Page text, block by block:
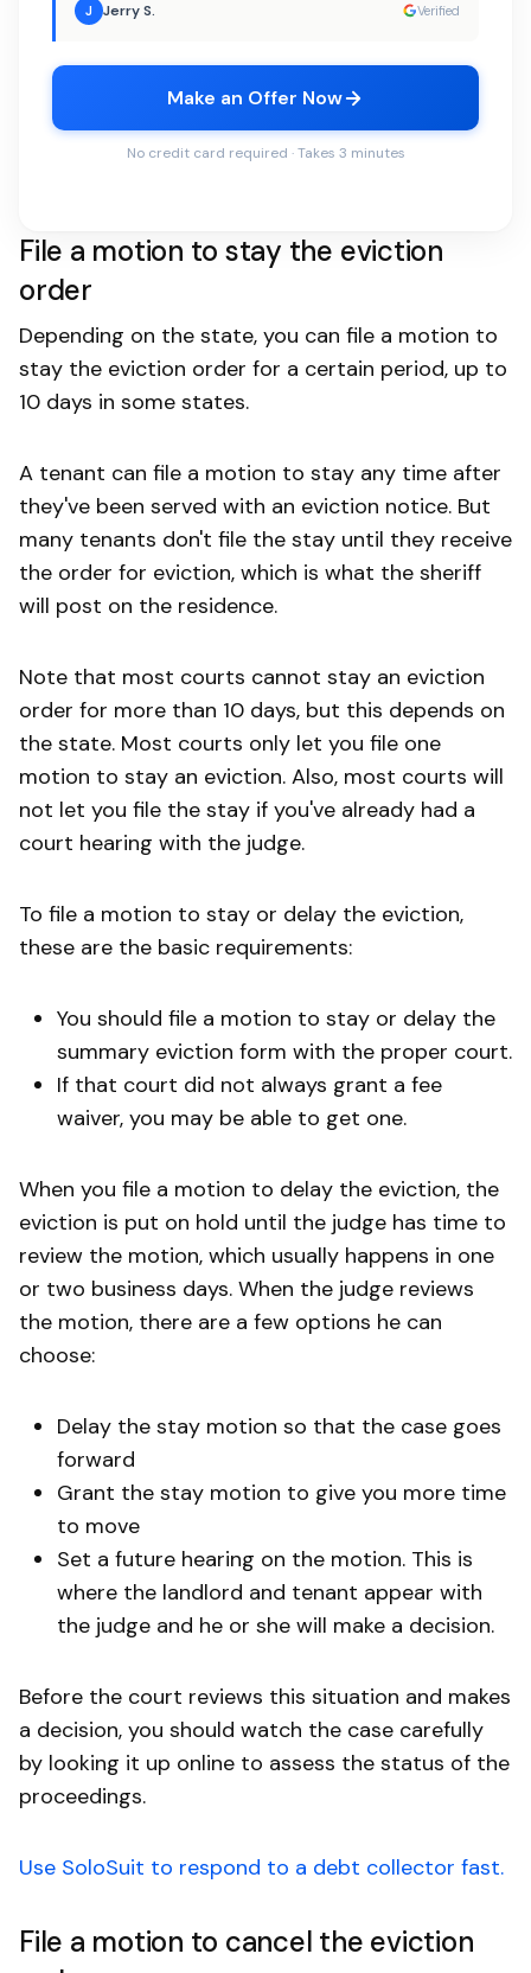
J Jerry S. Verified
Make an Offer Now
No credit card required · Takes 3 minutes
File a motion to stay the eviction
order
Depending on the state, you can file a motion to
stay the eviction order for a certain period, up to
10 days in some states.
A tenant can file a motion to stay any time after
they've been served with an eviction notice. But
many tenants don't file the stay until they receive
the order for eviction, which is what the sheriff
will post on the residence.
Note that most courts cannot stay an eviction
order for more than 10 days, but this depends on
the state. Most courts only let you file one
motion to stay an eviction. Also, most courts will
not let you file the stay if you've already had a
court hearing with the judge.
To file a motion to stay or delay the eviction,
these are the basic requirements:
You should file a motion to stay or delay the
summary eviction form with the proper court.
If that court did not always grant a fee
waiver, you may be able to get one.
When you file a motion to delay the eviction, the
eviction is put on hold until the judge has time to
review the motion, which usually happens in one
or two business days. When the judge reviews
the motion, there are a few options he can
choose:
Delay the stay motion so that the case goes
forward
Grant the stay motion to give you more time
to move
Set a future hearing on the motion. This is
where the landlord and tenant appear with
the judge and he or she will make a decision.
Before the court reviews this situation and makes
a decision, you should watch the case carefully
by looking it up online to assess the status of the
proceedings.
Use SoloSuit to respond to a debt collector fast.
File a motion to cancel the eviction